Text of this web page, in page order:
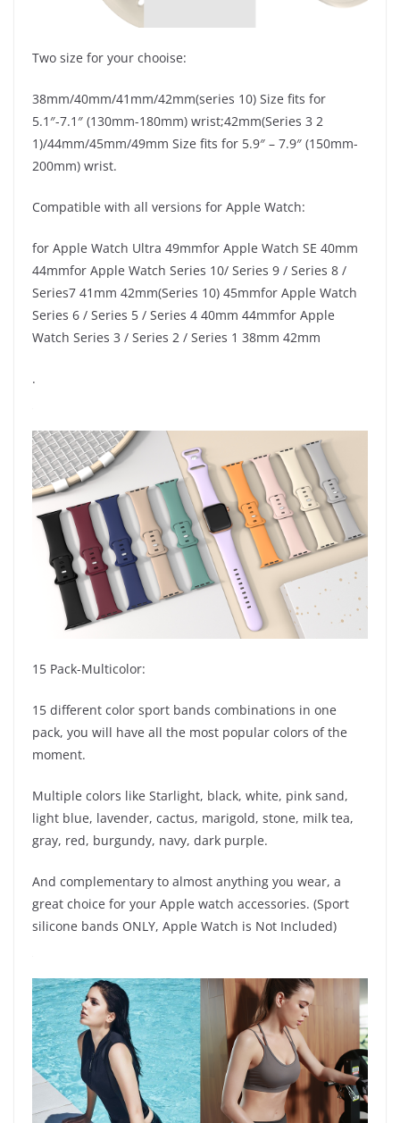
Two size for your chooise:
38mm/40mm/41mm/42mm(series 10) Size fits for
5.1″-7.1″ (130mm-180mm) wrist;42mm(Series 3 2
1)/44mm/45mm/49mm Size fits for 5.9″ – 7.9″ (150mm-
200mm) wrist.
Compatible with all versions for Apple Watch:
for Apple Watch Ultra 49mmfor Apple Watch SE 40mm
44mmfor Apple Watch Series 10/ Series 9 / Series 8 /
Series7 41mm 42mm(Series 10) 45mmfor Apple Watch
Series 6 / Series 5 / Series 4 40mm 44mmfor Apple
Watch Series 3 / Series 2 / Series 1 38mm 42mm
.
15 Pack-Multicolor:
15 different color sport bands combinations in one
pack, you will have all the most popular colors of the
moment.
Multiple colors like Starlight, black, white, pink sand,
light blue, lavender, cactus, marigold, stone, milk tea,
gray, red, burgundy, navy, dark purple.
And complementary to almost anything you wear, a
great choice for your Apple watch accessories. (Sport
silicone bands ONLY, Apple Watch is Not Included)